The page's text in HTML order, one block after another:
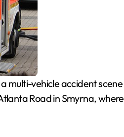
multi-vehicle accident scene
Road in Smyrna, where